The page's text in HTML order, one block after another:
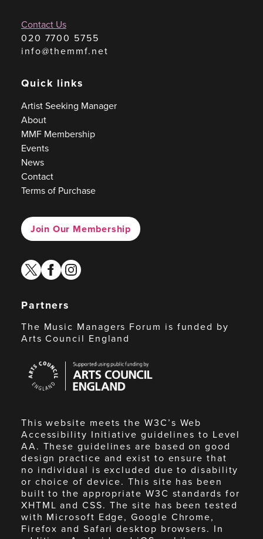
Contact Us
020 7700 5755
info@themmf.net
Quick links
Artist Seeking Manager
About
MMF Membership
Events
News
Contact
Terms of Purchase
Join Our Membership
twitterfacebook
instagram
Partners
The Music Managers Forum is funded by
Arts Council England
Council
England
This website meets the W3C’s Web
Accessibility Initiative guidelines to Level
AA. These guidelines are based on good
design practice and exist to ensure that
no individual is excluded due to disability
or choice of device. This site has been
built to the appropriate W3C standards for
XHTML and CSS. The site has been tested
with Microsoft Edge, Google Chrome,
Firefox and Safari desktop browsers. In